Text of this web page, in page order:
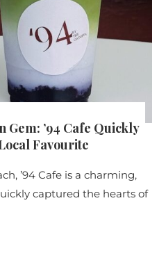
Gem: ’94 Cafe Quickly
Favourite
’94 Cafe is a charming,
captured the hearts of